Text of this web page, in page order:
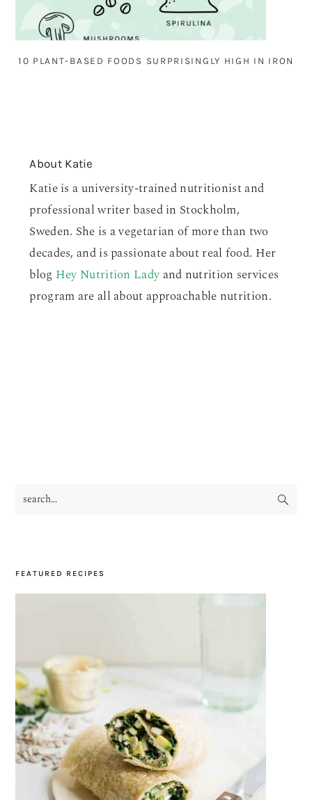
10 PLANT-BASED FOODS SURPRISINGLY HIGH IN IRON
About Katie
Katie is a university-trained nutritionist and
professional writer based in Stockholm,
Sweden. She is a vegetarian of more than two
decades, and is passionate about real food. Her
blog Hey Nutrition Ladyand nutrition services
program are all about approachable nutrition.
PRIMARY
search...
FEATURED RECIPES